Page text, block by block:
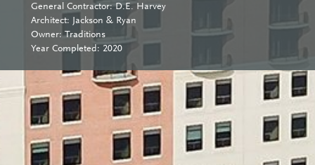
General Contractor: D.E. Harvey
Architect: Jackson & Ryan
Owner: Traditions
Year Completed: 2020